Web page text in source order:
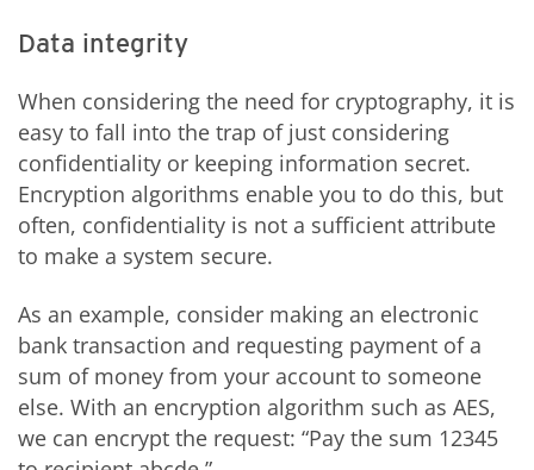
Data integrity
When considering the need for cryptography, it is
easy to fall into the trap of just considering
confidentiality or keeping information secret.
Encryption algorithms enable you to do this, but
often, confidentiality is not a sufficient attribute
to make a system secure.
As an example, consider making an electronic
bank transaction and requesting payment of a
sum of money from your account to someone
else. With an encryption algorithm such as AES,
we can encrypt the request: “Pay the sum 12345